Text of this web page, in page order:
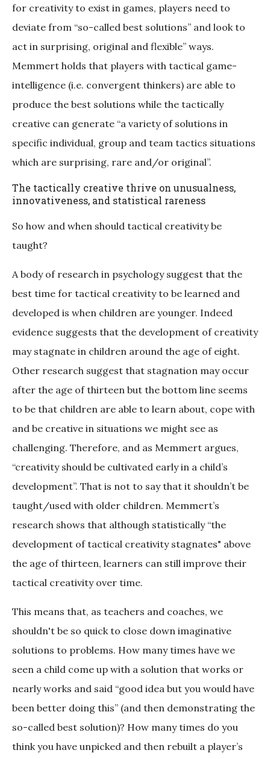
for creativity to exist in games, players need to
deviate from “so-called best solutions” and look to
act in surprising, original and flexible” ways.
Memmert holds that players with tactical game-
intelligence (i.e. convergent thinkers) are able to
produce the best solutions while the tactically
creative can generate “a variety of solutions in
specific individual, group and team tactics situations
which are surprising, rare and/or original”.
The tactically creative thrive on unusualness,
innovativeness, and statistical rareness
So how and when should tactical creativity be
taught?
A body of research in psychology suggest that the
best time for tactical creativity to be learned and
developed is when children are younger. Indeed
evidence suggests that the development of creativity
may stagnate in children around the age of eight.
Other research suggest that stagnation may occur
after the age of thirteen but the bottom line seems
to be that children are able to learn about, cope with
and be creative in situations we might see as
challenging. Therefore, and as Memmert argues,
“creativity should be cultivated early in a child’s
development”. That is not to say that it shouldn’t be
taught/used with older children. Memmert’s
research shows that although statistically “the
development of tactical creativity stagnates" above
the age of thirteen, learners can still improve their
tactical creativity over time.
This means that, as teachers and coaches, we
shouldn't be so quick to close down imaginative
solutions to problems. How many times have we
seen a child come up with a solution that works or
nearly works and said “good idea but you would have
been better doing this” (and then demonstrating the
so-called best solution)? How many times do you
think you have unpicked and then rebuilt a player’s